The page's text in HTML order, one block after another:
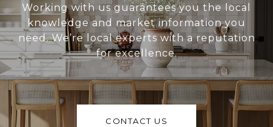
Working with us guarantees you the local
knowledge and market information you
need. We’re local experts with a reputation
for excellence.
CONTACT US